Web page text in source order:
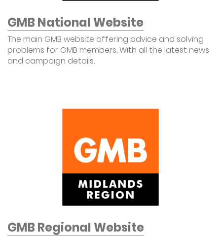
GMB National Website
The main GMB website offering advice and solving
problems for GMB members. With all the latest news
and campaign details.
GMB Regional Website